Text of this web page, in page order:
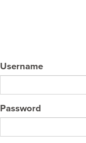
Username
Password